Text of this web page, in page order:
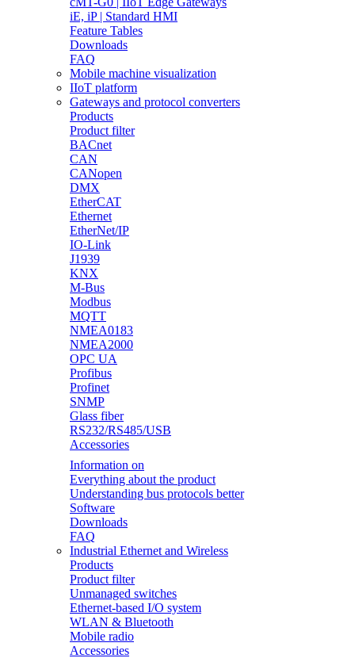
iE, iP | Standard HMI
Feature Tables
Downloads
FAQ
Mobile machine visualization
IIoT platform
Gateways and protocol converters
Products
Product filter
BACnet
CAN
CANopen
DMX
EtherCAT
Ethernet
EtherNet/IP
IO-Link
J1939
KNX
M-Bus
Modbus
MQTT
NMEA0183
NMEA2000
OPC UA
Profibus
Profinet
SNMP
Glass fiber
RS232/RS485/USB
Accessories
Information on
Everything about the product
Understanding bus protocols better
Software
Downloads
FAQ
Industrial Ethernet and Wireless
Products
Product filter
Unmanaged switches
Ethernet-based I/O system
WLAN & Bluetooth
Mobile radio
Accessories